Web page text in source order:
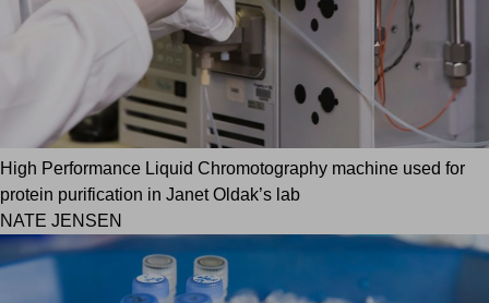
High Performance Liquid Chromotography machine used for
protein purification in Janet Oldak’s lab
NATE JENSEN